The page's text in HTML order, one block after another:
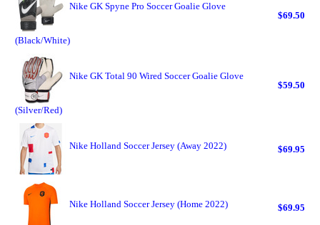
Nike GK Spyne Pro Soccer Goalie Glove
(Black/White)
$69.50
Nike GK Total 90 Wired Soccer Goalie Glove
(Silver/Red)
$59.50
Nike Holland Soccer Jersey (Away 2022) $69.95
Nike Holland Soccer Jersey (Home 2022) $69.95